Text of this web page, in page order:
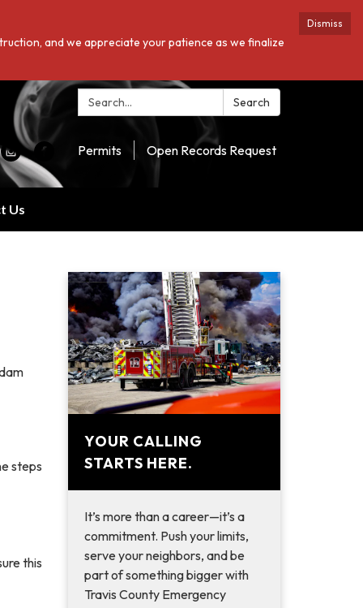
Dismiss
and we appreciate your patience as we finalize
Search: Search
Permits Open Records Request
Us
steps
this
YOUR CALLING
STARTS HERE.
It’s more than a career—it’s a
commitment. Push your limits,
serve your neighbors, and be
part of something bigger with
Travis County Emergency